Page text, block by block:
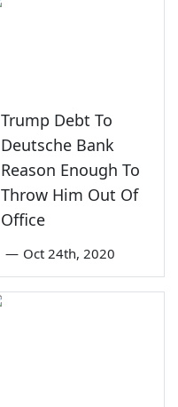
Trump Debt To
Deutsche Bank
Reason Enough To
Throw Him Out Of
Office
— Oct 24th, 2020